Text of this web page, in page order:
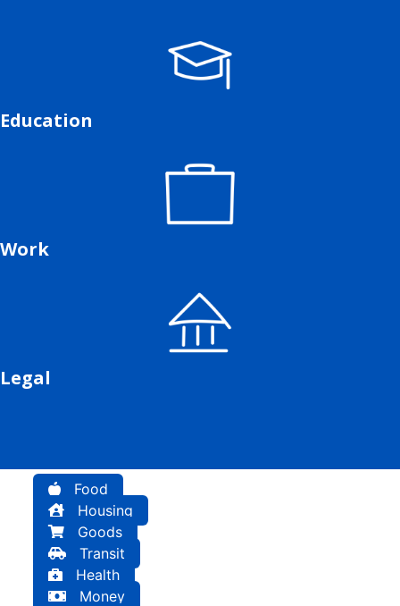
Education
Work
Legal
Food
Housing
Goods
Transit
Health
Money